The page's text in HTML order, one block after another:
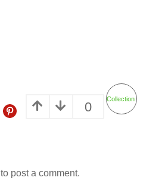
0
Collection
to post a comment.